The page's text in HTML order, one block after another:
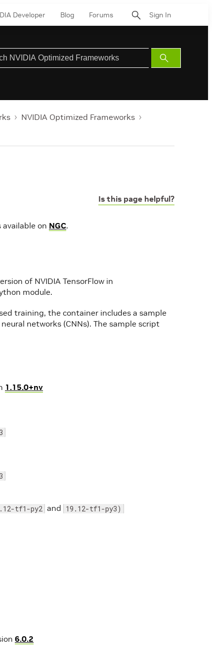
Developer Blog Forums Sign In
Submit
Search
NVIDIA Optimized Frameworks
Is this page helpful?
available on NGC.
of NVIDIA TensorFlow in
module.
training, the container includes a sample
networks (CNNs). The sample script
1.15.0+nv
tf1-py2 and 19.12-tf1-py3)
6.0.2